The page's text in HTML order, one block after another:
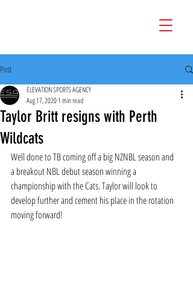
Post
Taylor Britt resigns with Perth
Wildcats
ELEVATION SPORTS AGENCY
Aug 17, 20201 min read
Well done to TB coming off a big NZNBL season and
a breakout NBL debut season winning a
championship with the Cats. Taylor will look to
develop further and cement his place in the rotation
moving forward!